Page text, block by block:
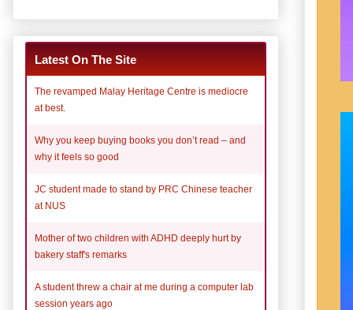
Latest On The Site
The revamped Malay Heritage Centre is mediocre
at best.
Why you keep buying books you don’t read – and
why it feels so good
JC student made to stand by PRC Chinese teacher
at NUS
Mother of two children with ADHD deeply hurt by
bakery staff's remarks
A student threw a chair at me during a computer lab
session years ago